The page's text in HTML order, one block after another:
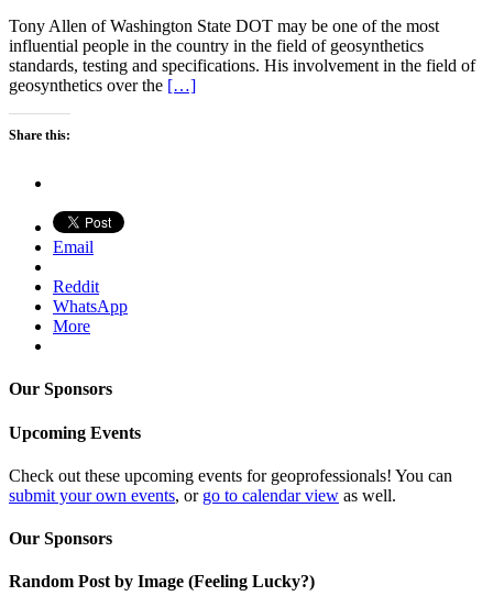
Tony Allen of Washington State DOT may be one of the most
influential people in the country in the field of geosynthetics
standards, testing and specifications. His involvement in the field of
geosynthetics over the […]
Share this:
Email
Reddit
WhatsApp
More
Our Sponsors
Upcoming Events
Check out these upcoming events for geoprofessionals! You can
submit your own events, or go to calendar view as well.
Our Sponsors
Random Post by Image (Feeling Lucky?)